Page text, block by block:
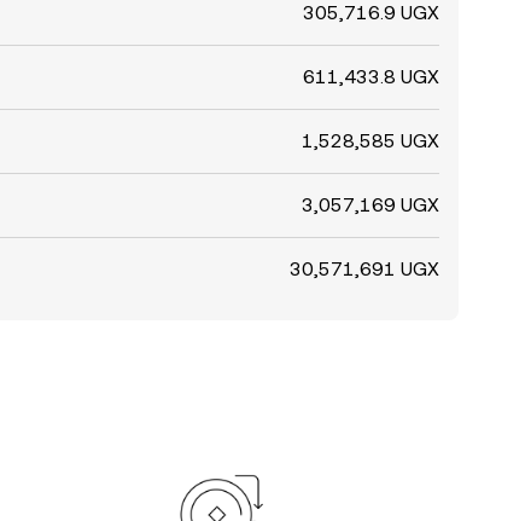
305,716.9 UGX
611,433.8 UGX
1,528,585 UGX
3,057,169 UGX
30,571,691 UGX